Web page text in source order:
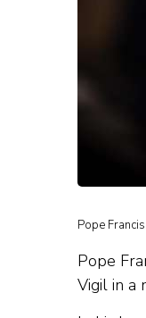
Pope
Pope
Vigil in a